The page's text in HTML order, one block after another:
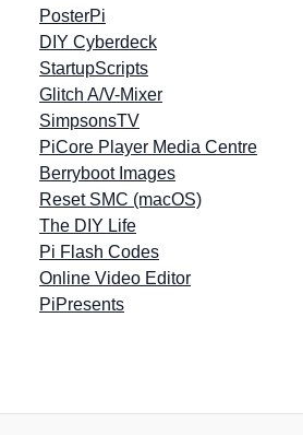
PosterPi
DIY Cyberdeck
StartupScripts
Glitch A/V-Mixer
SimpsonsTV
PiCore Player Media Centre
Berryboot Images
Reset SMC (macOS)
The DIY Life
Pi Flash Codes
Online Video Editor
PiPresents